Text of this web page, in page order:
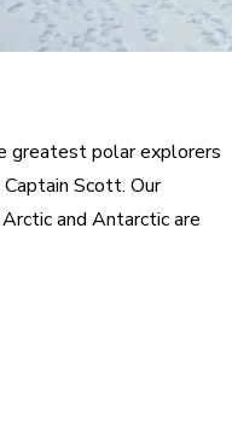
greatest polar explorers
Scott. Our
and Antarctic are